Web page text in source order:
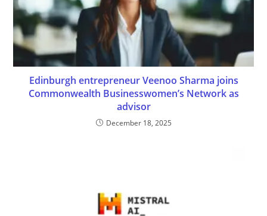
Edinburgh entrepreneur Veenoo Sharma joins
Commonwealth Businesswomen’s Network as
advisor
December 18, 2025